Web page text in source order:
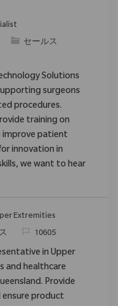
カテゴリ
セールス
Solutions
surgeons
procedures.
training on
improve patient
innovation in
we want to hear
Extremities
要求ID10605
in Upper
and healthcare
Provide
ensure product